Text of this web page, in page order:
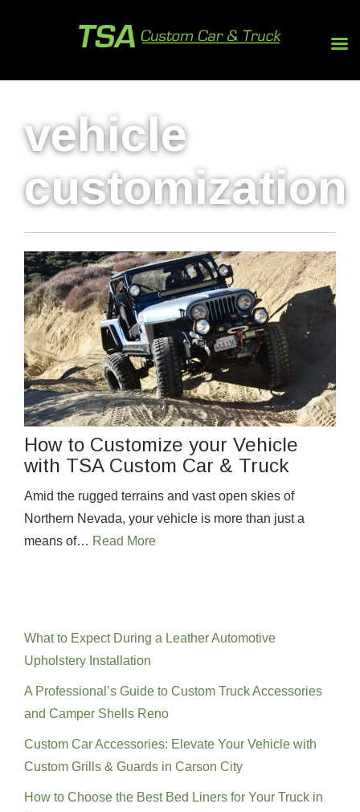
vehicle
customization
How to Customize your Vehicle
with TSA Custom Car & Truck
Amid the rugged terrains and vast open skies of
Northern Nevada, your vehicle is more than just a
means of… Read More
What to Expect During a Leather Automotive
Upholstery Installation
A Professional’s Guide to Custom Truck Accessories
and Camper Shells Reno
Custom Car Accessories: Elevate Your Vehicle with
Custom Grills & Guards in Carson City
How to Choose the Best Bed Liners for Your Truck in